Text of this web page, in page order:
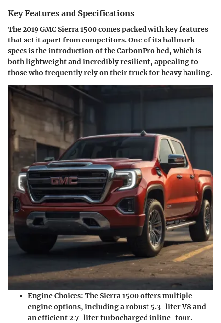
Key Features and Specifications
The 2019 GMC Sierra 1500 comes packed with key features
that set it apart from competitors. One of its hallmark
specs is the introduction of the CarbonPro bed, which is
both lightweight and incredibly resilient, appealing to
those who frequently rely on their truck for heavy hauling.
Engine Choices: The Sierra 1500 offers multiple
engine options, including a robust 5.3-liter V8 and
an efficient 2.7-liter turbocharged inline-four.